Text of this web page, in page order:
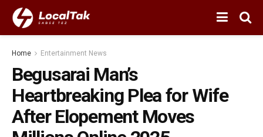
Home Entertainment News
Begusarai Man’s
Heartbreaking Plea for Wife
After Elopement Moves